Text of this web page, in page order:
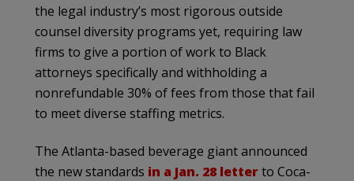
the legal industry’s most rigorous outside
counsel diversity programs yet, requiring law
firms to give a portion of work to Black
attorneys specifically and withholding a
nonrefundable 30% of fees from those that fail
to meet diverse staffing metrics.
The Atlanta-based beverage giant announced
the new standards in a Jan. 28 letterto Coca-